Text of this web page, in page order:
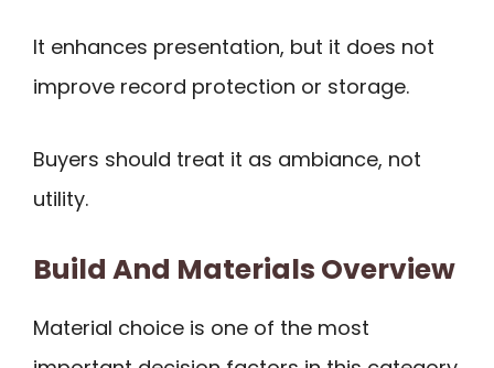
It enhances presentation, but it does not
improve record protection or storage.
Buyers should treat it as ambiance, not
utility.
Build And Materials Overview
Material choice is one of the most